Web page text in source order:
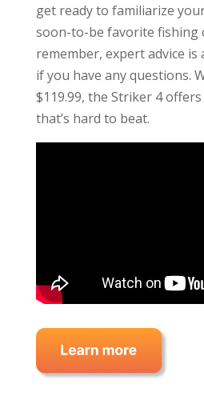
get ready to familiarize
soon-to-be favorite fishing
remember, expert advice is
if you have any questions.
$119.99, the Striker 4
that’s hard to beat.